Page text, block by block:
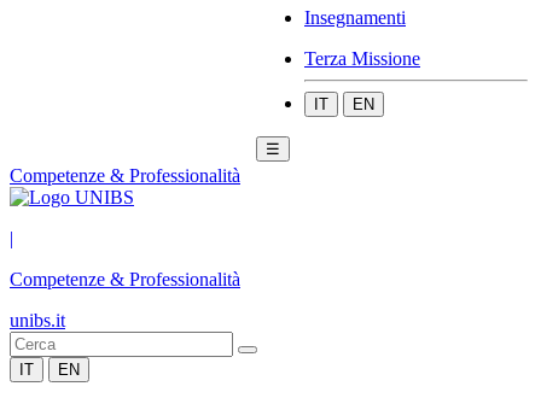
Insegnamenti
Terza Missione
IT EN
☰
Competenze & Professionalità
|
Competenze & Professionalità
unibs.it
IT EN